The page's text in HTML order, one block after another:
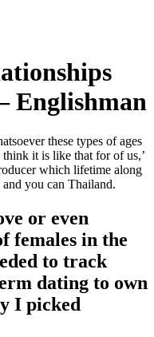
Englishman
these types of ages
it is like that for of us,’
which lifetime along
you can Thailand.
or even
females in the
to track
dating to own
I picked